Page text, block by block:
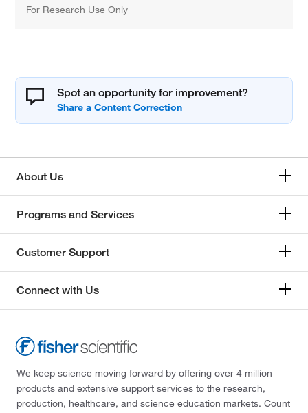
For Research Use Only
Spot an opportunity for improvement?
About Us
Programs and Services
Customer Support
Connect with Us
We keep science moving forward by offering over 4 million
products and extensive support services to the research,
production, healthcare, and science education markets. Count